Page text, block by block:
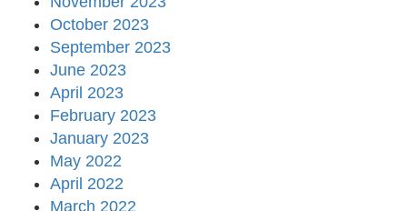
October 2023
September 2023
June 2023
April 2023
February 2023
January 2023
May 2022
April 2022
March 2022